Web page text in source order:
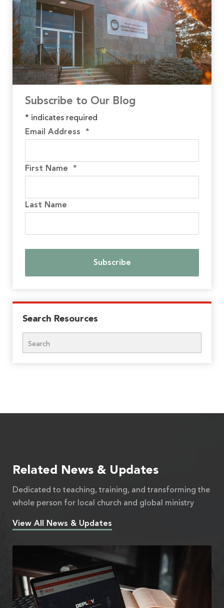
Subscribe to Our Blog
* indicates required
Email Address *
First Name *
Last Name
Search Resources
Related News & Updates
Dedicated to teaching, training, and transforming the
whole person for local church and global ministry
View All News & Updates